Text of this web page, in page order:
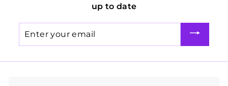
up to date
your